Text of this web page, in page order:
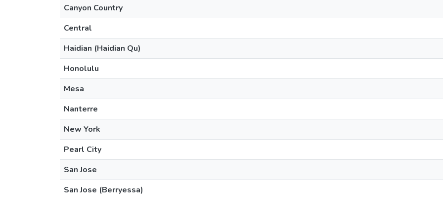
Canyon Country
Central
Haidian (Haidian Qu)
Honolulu
Mesa
Nanterre
New York
Pearl City
San Jose
San Jose (Berryessa)